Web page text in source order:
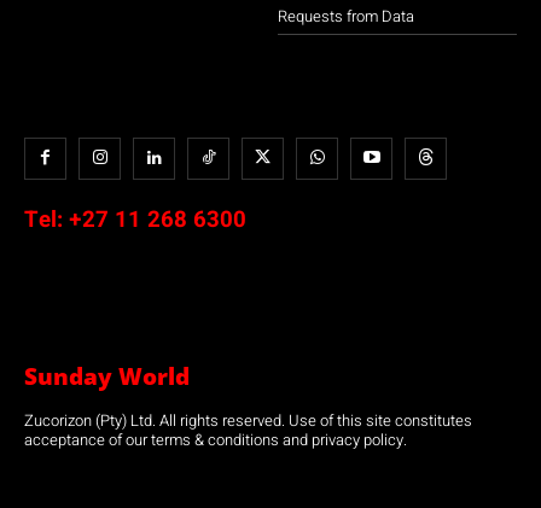
Requests from Data
Tel: +27 11 268 6300
Sunday World
Zucorizon (Pty) Ltd. All rights reserved. Use of this site constitutes
acceptance of our terms & conditions and privacy policy.